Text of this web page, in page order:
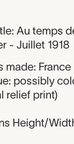
Au temps
- Juillet 1918
made: France
possibly
relief print)
Height/